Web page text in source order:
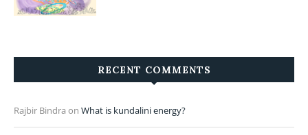
RECENT COMMENTS
Rajbir Bindra on What is kundalini energy?